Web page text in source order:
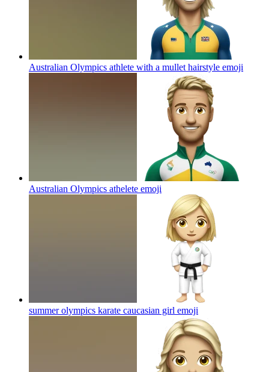
Australian Olympics athlete with a mullet hairstyle emoji
Australian Olympics athelete emoji
summer olympics karate caucasian girl emoji